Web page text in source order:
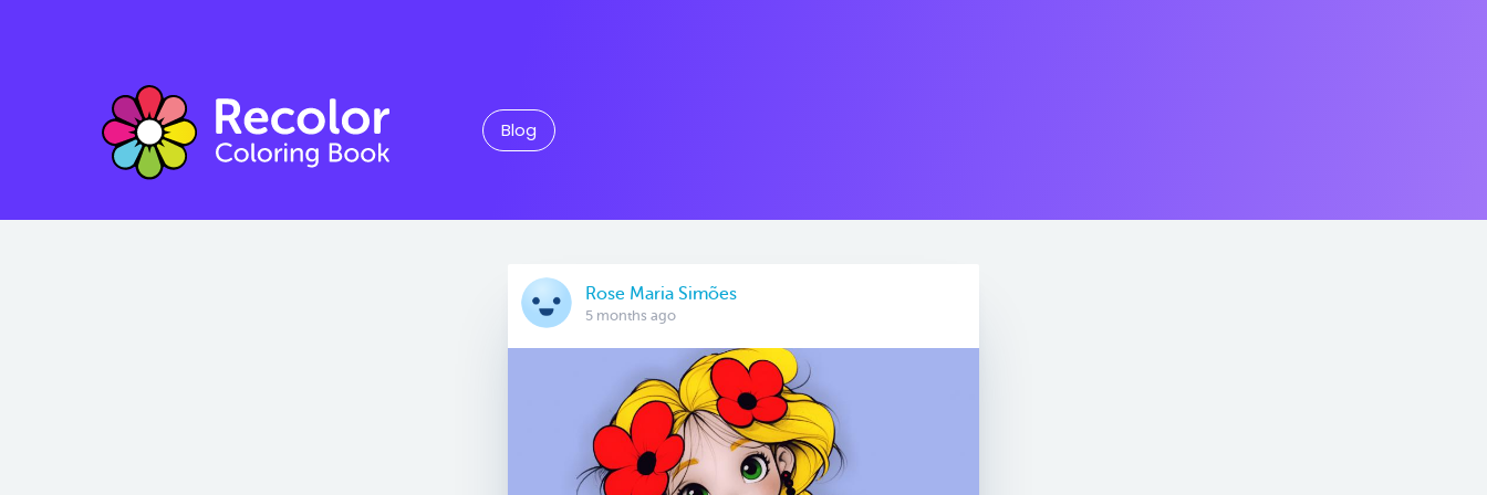
Blog
Rose Maria Simões
5 months ago